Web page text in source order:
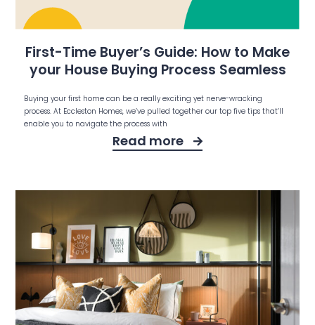
First-Time Buyer’s Guide: How to Make
your House Buying Process Seamless
Buying your first home can be a really exciting yet nerve-wracking
process. At Eccleston Homes, we’ve pulled together our top five tips that’ll
enable you to navigate the process with
Read more